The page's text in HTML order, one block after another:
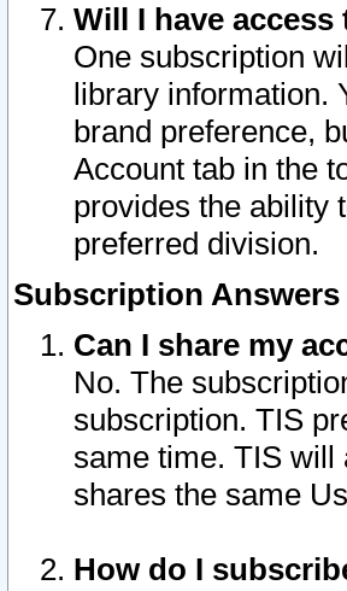
Will I have
One subscription
library information.
brand preference,
Account tab in the
provides the ability
preferred division.
Subscription Answers
Can I share my
No. The
subscription. TIS
same time. TIS will
shares the same
How do I